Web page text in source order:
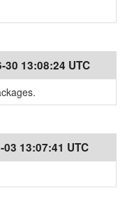
30 13:08:24 UTC
03 13:07:41 UTC